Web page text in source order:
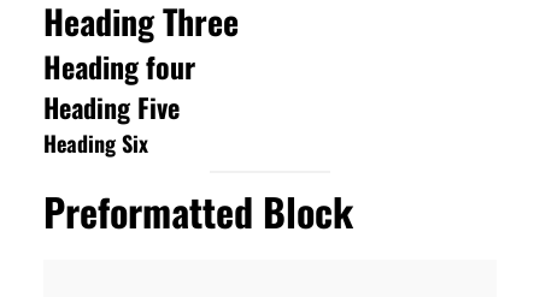
Heading Three
Heading four
Heading Five
Heading Six
Preformatted Block